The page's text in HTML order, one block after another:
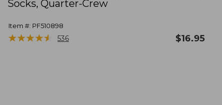
Socks, Quarter-Crew
Item #: PF510898
★★★★★
★★★★★ 536 $16.95